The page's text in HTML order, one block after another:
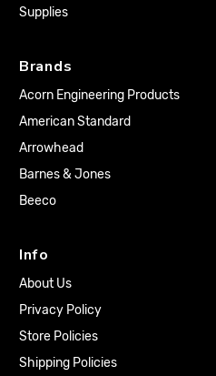
Supplies
Brands
Acorn Engineering Products
American Standard
Arrowhead
Barnes & Jones
Beeco
Info
About Us
Privacy Policy
Store Policies
Shipping Policies